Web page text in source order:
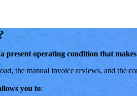
a present operating condition that
the manual invoice reviews, and the
you to: